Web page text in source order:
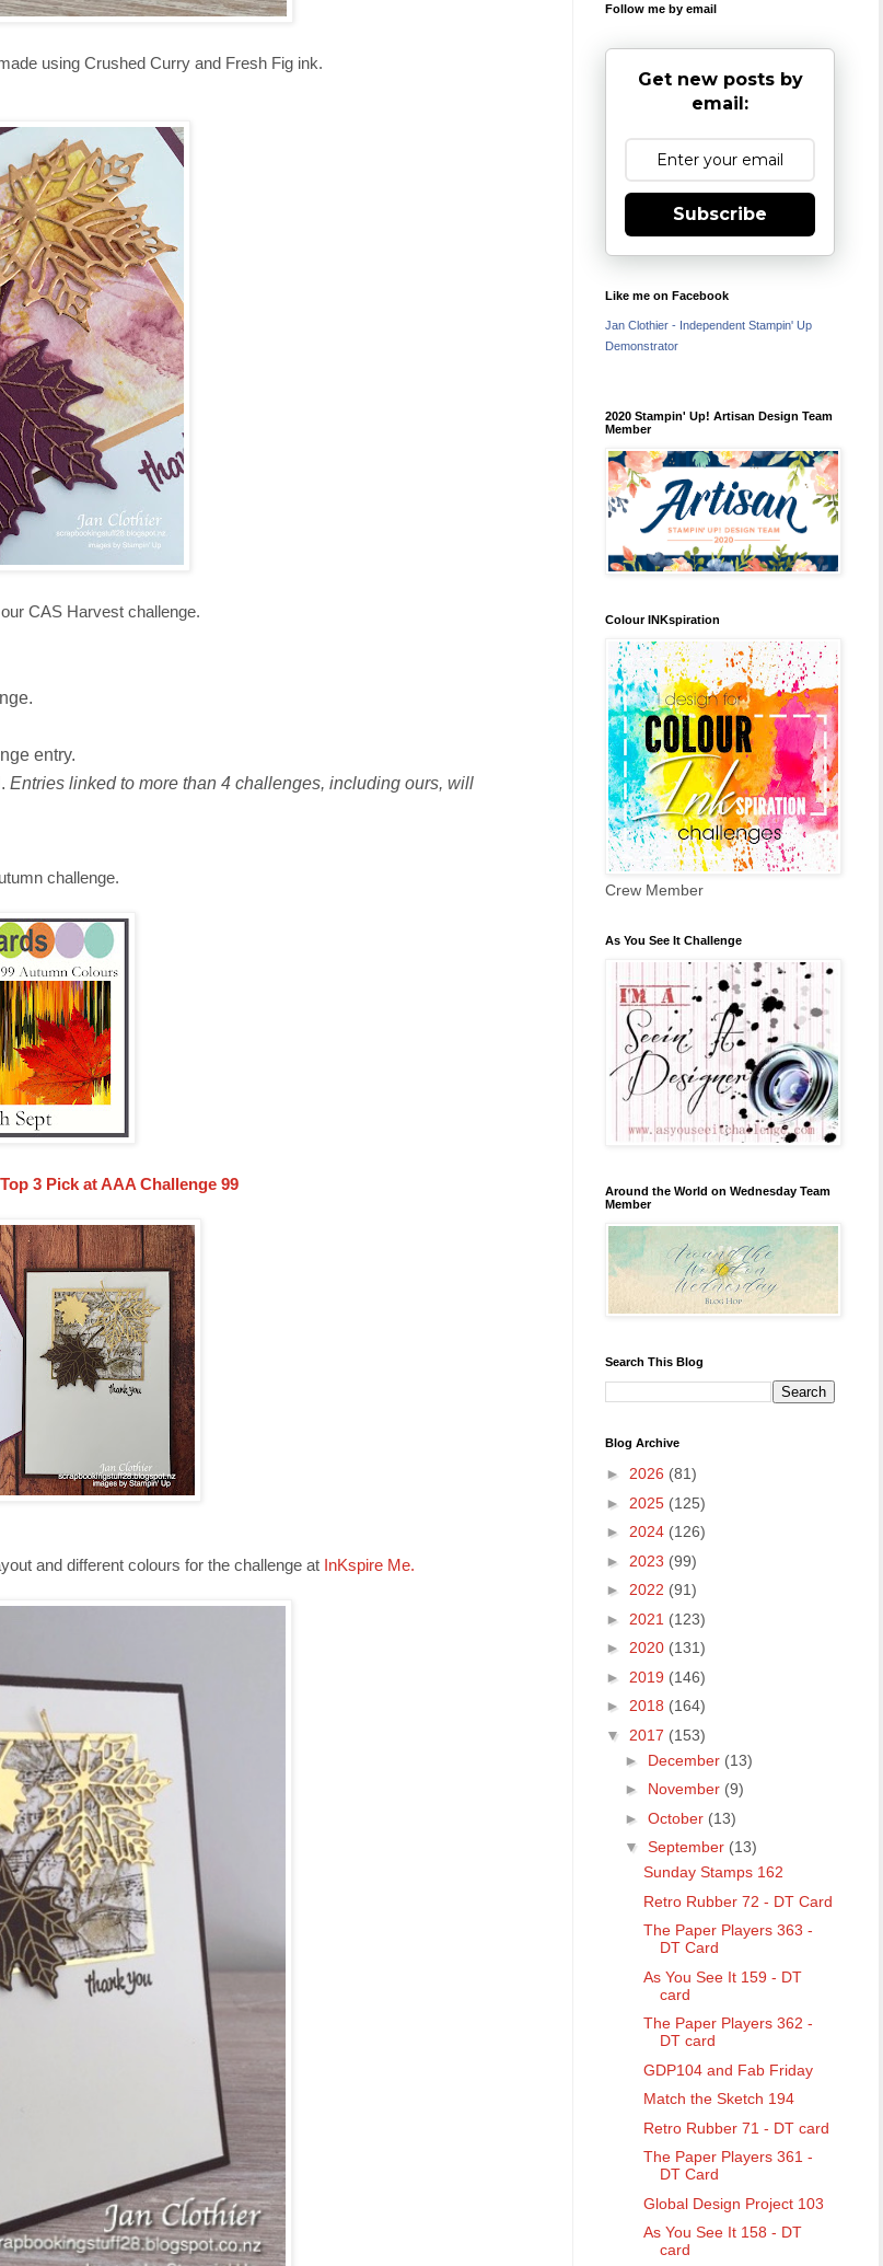
using Crushed Curry and Fresh Fig ink.
CAS Harvest challenge.
entry.
Entries linked to more than 4 challenges, including ours, will
challenge.
Top 3 Pick at AAA Challenge 99
and different colours for the challenge at InKspire Me.
Follow me by email
Get new posts by
email:
Subscribe
Like me on Facebook
Jan Clothier - Independent Stampin' Up
Demonstrator
2020 Stampin' Up! Artisan Design Team
Member
Colour INKspiration
Crew Member
As You See It Challenge
Around the World on Wednesday Team
Member
Search This Blog
Blog Archive
► 2026 (81)
► 2025 (125)
► 2024 (126)
► 2023 (99)
► 2022 (91)
► 2021 (123)
► 2020 (131)
► 2019 (146)
► 2018 (164)
▼ 2017 (153)
► December (13)
► November (9)
► October (13)
▼ September (13)
Sunday Stamps 162
Retro Rubber 72 - DT Card
The Paper Players 363 -
DT Card
As You See It 159 - DT
card
The Paper Players 362 -
DT card
GDP104 and Fab Friday
Match the Sketch 194
Retro Rubber 71 - DT card
The Paper Players 361 -
DT Card
Global Design Project 103
As You See It 158 - DT
card